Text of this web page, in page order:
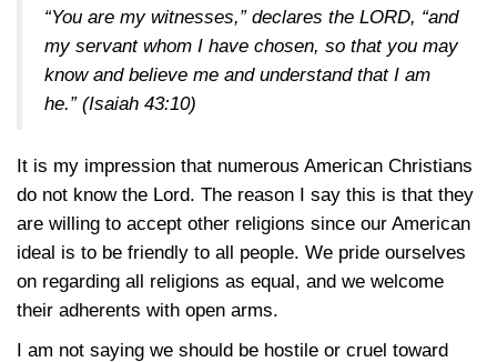
“You are my witnesses,” declares the LORD, “and
my servant whom I have chosen, so that you may
know and believe me and understand that I am
he.” (Isaiah 43:10)
It is my impression that numerous American Christians
do not know the Lord. The reason I say this is that they
are willing to accept other religions since our American
ideal is to be friendly to all people. We pride ourselves
on regarding all religions as equal, and we welcome
their adherents with open arms.
I am not saying we should be hostile or cruel toward